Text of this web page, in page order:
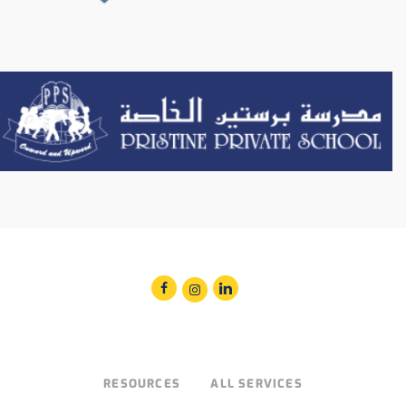
RESOURCES
ALL SERVICES